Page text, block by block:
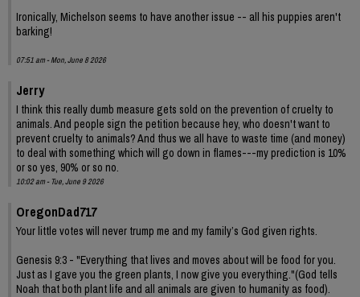
Ironically, Michelson seems to have another issue -- all his puppies aren't
barking!
07:51 am - Mon, June 8 2026
Jerry
I think this really dumb measure gets sold on the prevention of cruelty to
animals. And people sign the petition because hey, who doesn't want to
prevent cruelty to animals? And thus we all have to waste time (and money)
to deal with something which will go down in flames---my prediction is 10%
or so yes, 90% or so no.
10:02 am - Tue, June 9 2026
OregonDad717
Your little votes will never trump me and my family’s God given rights.
Genesis 9:3 - "Everything that lives and moves about will be food for you.
Just as I gave you the green plants, I now give you everything."(God tells
Noah that both plant life and all animals are given to humanity as food).